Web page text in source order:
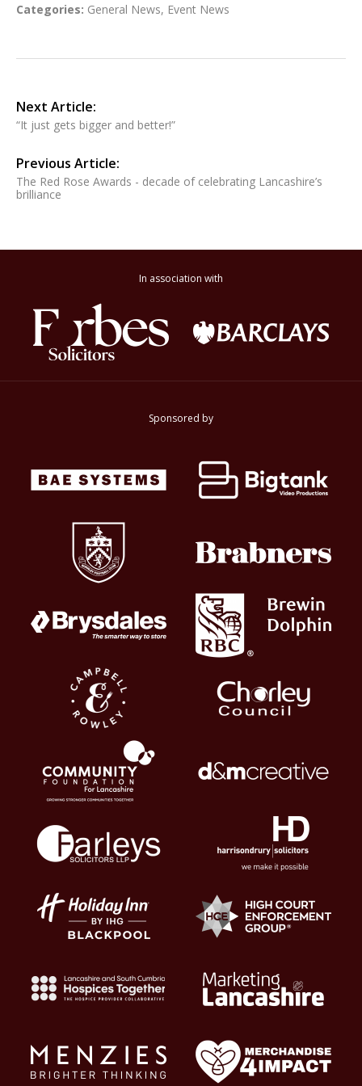
Categories: General News, Event News
Next Article:
“It just gets bigger and better!”
Previous Article:
The Red Rose Awards - decade of celebrating Lancashire’s
brilliance
In association with
Sponsored by